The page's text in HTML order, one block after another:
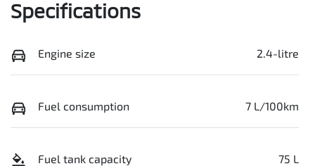
Specifications
Engine size 2.4-litre
Fuel consumption 7 L/100km
Fuel tank capacity 75 L